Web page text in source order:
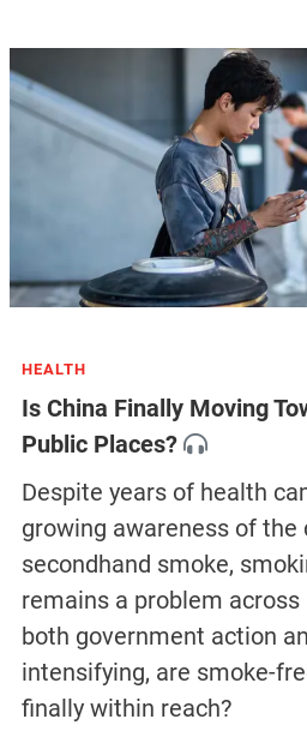
HEALTH
Is China Finally Moving
Public Places?
Despite years of health
growing awareness of the
secondhand smoke,
remains a problem across
both government action
intensifying, are smoke-
finally within reach?